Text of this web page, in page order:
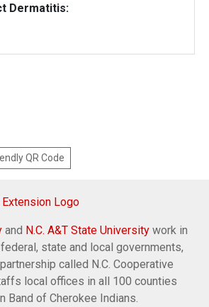
Dermatitis:
QR Code
and N.C. A&T State University work in
state and local governments,
called N.C. Cooperative
local offices in all 100 counties
Band of Cherokee Indians.